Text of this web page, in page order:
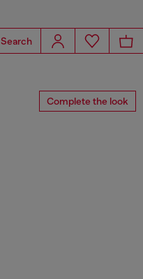
Search
Complete the look